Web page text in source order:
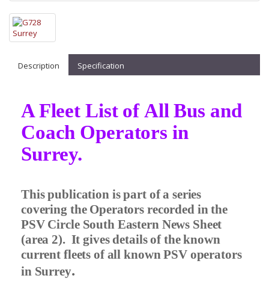
Description Specification
A Fleet List of All Bus and
Coach Operators in
Surrey.
This publication is part of a series
covering the Operators recorded in the
PSV Circle South Eastern News Sheet
(area 2). It gives details of the known
current fleets of all known PSV operators
in Surrey.